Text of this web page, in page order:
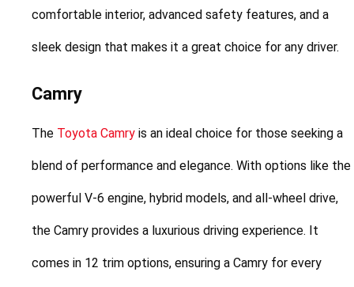
comfortable interior, advanced safety features, and a
sleek design that makes it a great choice for any driver.
Camry
The Toyota Camry is an ideal choice for those seeking a
blend of performance and elegance. With options like the
powerful V-6 engine, hybrid models, and all-wheel drive,
the Camry provides a luxurious driving experience. It
comes in 12 trim options, ensuring a Camry for every